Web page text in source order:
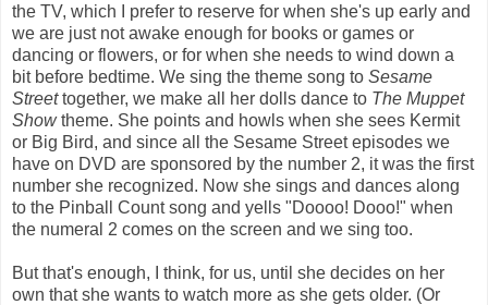
the TV, which I prefer to reserve for when she's up early and
we are just not awake enough for books or games or
dancing or flowers, or for when she needs to wind down a
bit before bedtime. We sing the theme song to Sesame
Streettogether, we make all her dolls dance to The Muppet
Showtheme. She points and howls when she sees Kermit
or Big Bird, and since all the Sesame Street episodes we
have on DVD are sponsored by the number 2, it was the first
number she recognized. Now she sings and dances along
to the Pinball Count song and yells "Doooo! Dooo!" when
the numeral 2 comes on the screen and we sing too.
But that's enough, I think, for us, until she decides on her
own that she wants to watch more as she gets older. (Or